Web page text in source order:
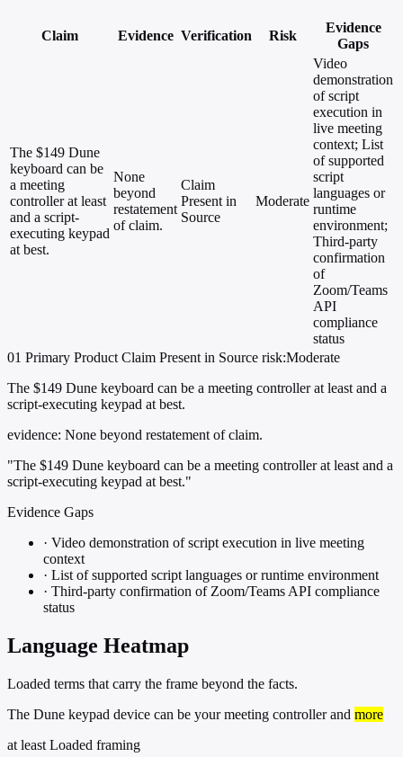
Claim Evidence Verification Risk
Evidence
Gaps
The $149 Dune
keyboard can be
a meeting
controller at least
and a script-
executing keypad
at best.
None
beyond
restatement
of claim.
Claim
Present in
Source
Moderate
Video
demonstration
of script
execution in
live meeting
context; List
of supported
script
languages or
runtime
environment;
Third-party
confirmation
of
Zoom/Teams
API
compliance
status
01 Primary Product Claim Present in Source risk:Moderate
The $149 Dune keyboard can be a meeting controller at least and a
script-executing keypad at best.
evidence: None beyond restatement of claim.
"The $149 Dune keyboard can be a meeting controller at least and a
script-executing keypad at best."
Evidence Gaps
· Video demonstration of script execution in live meeting
context
· List of supported script languages or runtime environment
· Third-party confirmation of Zoom/Teams API compliance
status
Language Heatmap
Loaded terms that carry the frame beyond the facts.
The Dune keypad device can be your meeting controller and more
at least Loaded framing